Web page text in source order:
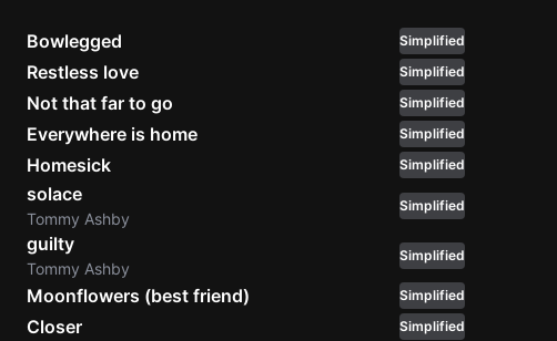
Perfect
Ed
Sheeran
Yellow
Wonderwall
Oasis
Bowlegged Simplified
Restless love Simplified
Not that far to go Simplified
Everywhere is home Simplified
Homesick Simplified
solace
Tommy Ashby
Simplified
guilty
Tommy Ashby
Simplified
Moonflowers (best friend) Simplified
Closer Simplified